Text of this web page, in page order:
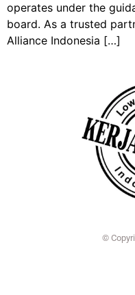
operates under the
board. As a trusted
Alliance Indonesia […]
©